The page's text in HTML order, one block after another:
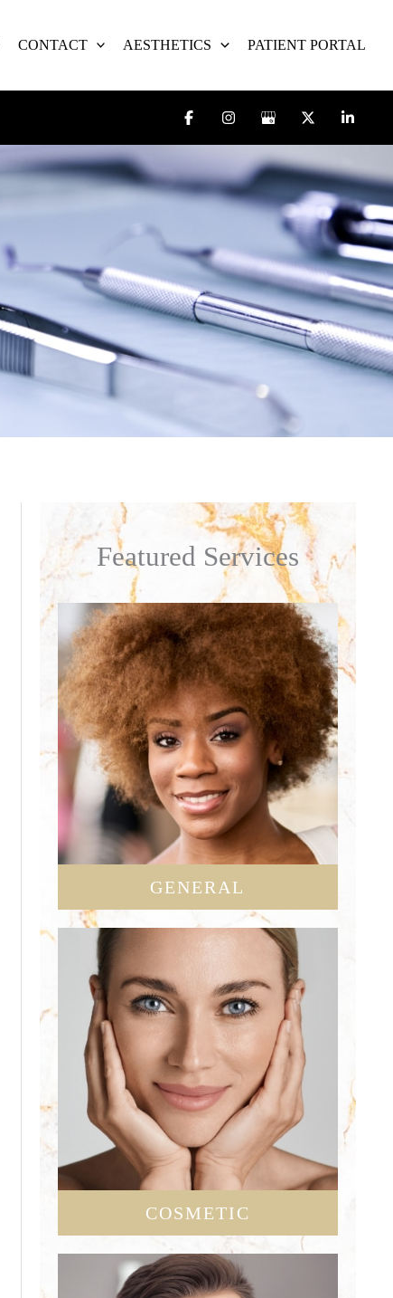
CONTACT AESTHETICS PATIENT PORTAL
Featured Services
GENERAL
COSMETIC